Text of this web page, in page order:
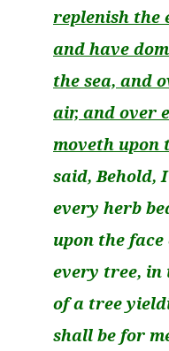
replenish the
and have
the sea, and
air, and over
moveth upon
said, Behold,
every herb
upon the
every tree,
of a tree
shall be for